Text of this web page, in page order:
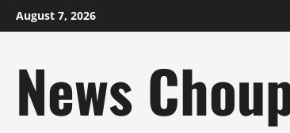
Skip
to
August 7, 2026
News